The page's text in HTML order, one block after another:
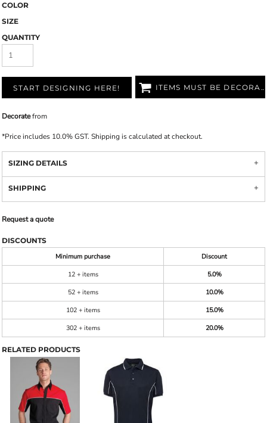
COLOR
SIZE
QUANTITY
START DESIGNING HERE! ITEMS MUST BE DECORATED
Decoratefrom
*Price includes 10.0% GST. Shipping is calculated at checkout.
SIZING DETAILS
SHIPPING
Request a quote
DISCOUNTS
Minimum purchase
Discount
12 + items
5.0%
52 + items
10.0%
102 + items
15.0%
302 + items
20.0%
RELATED PRODUCTS